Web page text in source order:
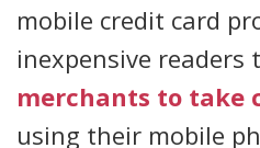
mobile credit card
inexpensive readers
merchants to take
using their mobile